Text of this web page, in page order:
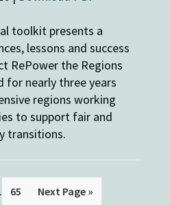
toolkit presents a
lessons and success
RePower the Regions
for nearly three years
regions working
to support fair and
transitions.
65 Next Page »